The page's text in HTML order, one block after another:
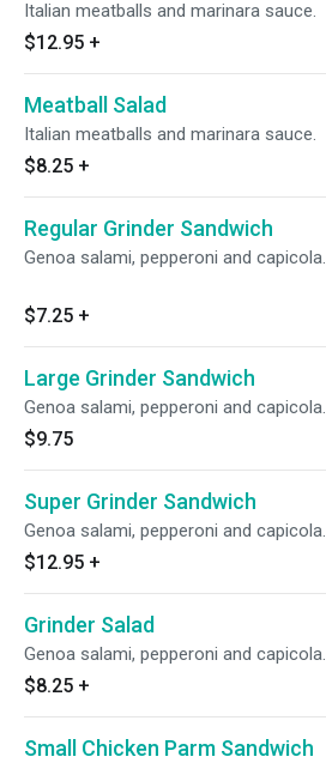
Italian meatballs and marinara sauce.
$12.95 +
Meatball Salad
Italian meatballs and marinara sauce.
$8.25 +
Regular Grinder Sandwich
Genoa salami, pepperoni and capicola.
$7.25 +
Large Grinder Sandwich
Genoa salami, pepperoni and capicola.
$9.75
Super Grinder Sandwich
Genoa salami, pepperoni and capicola.
$12.95 +
Grinder Salad
Genoa salami, pepperoni and capicola.
$8.25 +
Small Chicken Parm Sandwich